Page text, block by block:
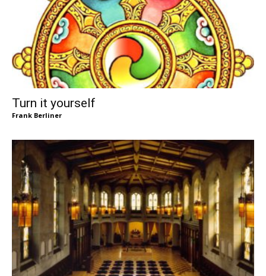
Turn it yourself
Frank Berliner